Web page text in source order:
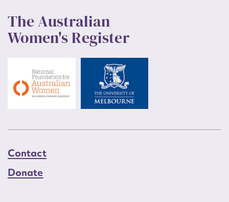
The Australian
Women's Register
Contact
Donate